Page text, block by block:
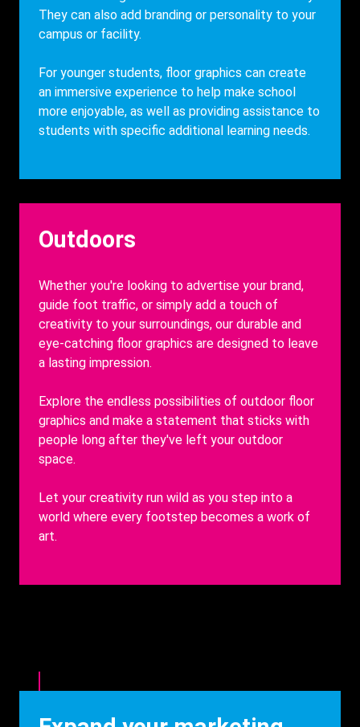
They can also add branding or personality to your
campus or facility.
For younger students, floor graphics can create
an immersive experience to help make school
more enjoyable, as well as providing assistance to
students with specific additional learning needs.
Heading
Outdoors
Description
Whether you're looking to advertise your brand,
guide foot traffic, or simply add a touch of
creativity to your surroundings, our durable and
eye-catching floor graphics are designed to leave
a lasting impression.
Explore the endless possibilities of outdoor floor
graphics and make a statement that sticks with
people long after they've left your outdoor
space.
Let your creativity run wild as you step into a
world where every footstep becomes a work of
art.